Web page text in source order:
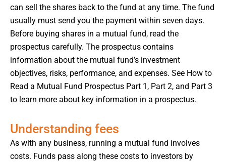
can sell the shares back to the fund at any time. The fund
usually must send you the payment within seven days.
Before buying shares in a mutual fund, read the
prospectus carefully. The prospectus contains
information about the mutual fund’s investment
objectives, risks, performance, and expenses. See How to
Read a Mutual Fund Prospectus Part 1, Part 2, and Part 3
to learn more about key information in a prospectus.
Understanding fees
As with any business, running a mutual fund involves
costs. Funds pass along these costs to investors by